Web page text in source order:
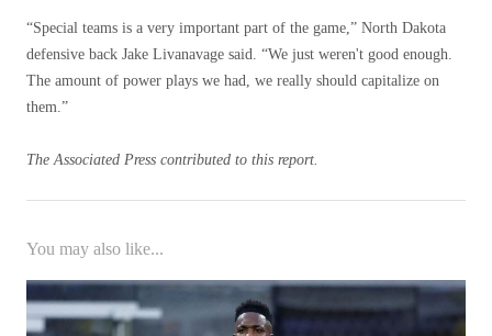
“Special teams is a very important part of the game,” North Dakota
defensive back Jake Livanavage said. “We just weren't good enough.
The amount of power plays we had, we really should capitalize on
them.”
The Associated Press contributed to this report.
You may also like...